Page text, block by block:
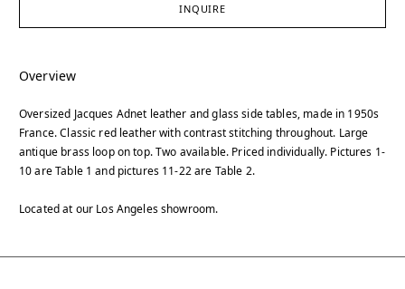
INQUIRE
Overview
Oversized Jacques Adnet leather and glass side tables, made in 1950s
France. Classic red leather with contrast stitching throughout. Large
antique brass loop on top. Two available. Priced individually. Pictures 1-
10 are Table 1 and pictures 11-22 are Table 2.
Located at our Los Angeles showroom.